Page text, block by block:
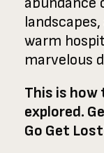
warm
marvelous
This is how
explored.
Go Get